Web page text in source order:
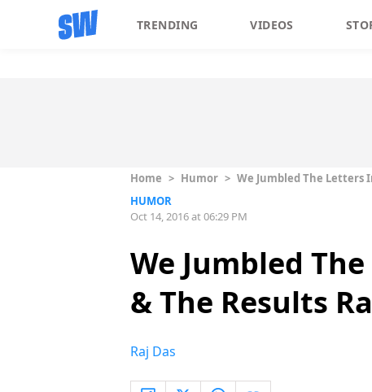
TRENDING VIDEOS
Home > Humor > We Jumbled The Letters
HUMOR
Oct 14, 2016 at 06:29 PM
We Jumbled
& The Results
Raj Das